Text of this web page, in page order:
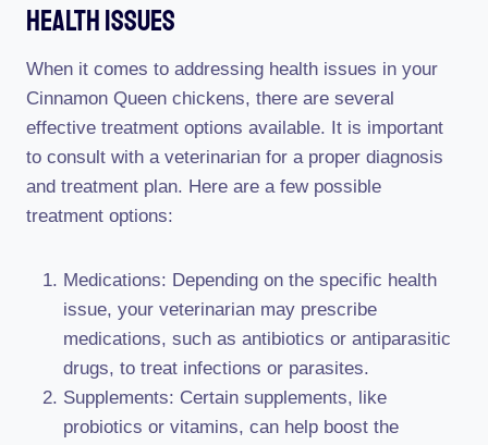
Health Issues
When it comes to addressing health issues in your
Cinnamon Queen chickens, there are several
effective treatment options available. It is important
to consult with a veterinarian for a proper diagnosis
and treatment plan. Here are a few possible
treatment options:
Medications: Depending on the specific health
issue, your veterinarian may prescribe
medications, such as antibiotics or antiparasitic
drugs, to treat infections or parasites.
Supplements: Certain supplements, like
probiotics or vitamins, can help boost the